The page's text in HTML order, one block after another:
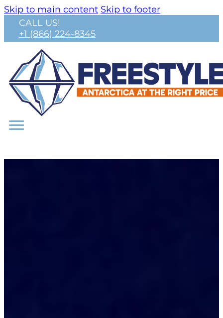
Skip to main content Skip to footer
CALL US!
+1 (866) 224-8345